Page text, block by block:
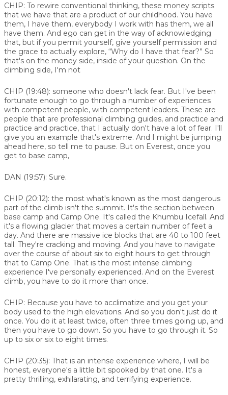
CHIP: To rewire conventional thinking, these money scripts
that we have that are a product of our childhood. You have
them, I have them, everybody I work with has them, we all
have them. And ego can get in the way of acknowledging
that, but if you permit yourself, give yourself permission and
the grace to actually explore, “Why do I have that fear?” So
that's on the money side, inside of your question. On the
climbing side, I'm not
CHIP (19:48): someone who doesn't lack fear. But I've been
fortunate enough to go through a number of experiences
with competent people, with competent leaders. These are
people that are professional climbing guides, and practice and
practice and practice, that I actually don't have a lot of fear. I'll
give you an example that's extreme. And I might be jumping
ahead here, so tell me to pause. But on Everest, once you
get to base camp,
DAN (19:57): Sure.
CHIP (20:12): the most what's known as the most dangerous
part of the climb isn't the summit. It's the section between
base camp and Camp One. It's called the Khumbu Icefall. And
it's a flowing glacier that moves a certain number of feet a
day. And there are massive ice blocks that are 40 to 100 feet
tall. They're cracking and moving. And you have to navigate
over the course of about six to eight hours to get through
that to Camp One. That is the most intense climbing
experience I've personally experienced. And on the Everest
climb, you have to do it more than once.
CHIP: Because you have to acclimatize and you get your
body used to the high elevations. And so you don't just do it
once. You do it at least twice, often three times going up, and
then you have to go down. So you have to go through it. So
up to six or six to eight times.
CHIP (20:35): That is an intense experience where, I will be
honest, everyone's a little bit spooked by that one. It's a
pretty thrilling, exhilarating, and terrifying experience.